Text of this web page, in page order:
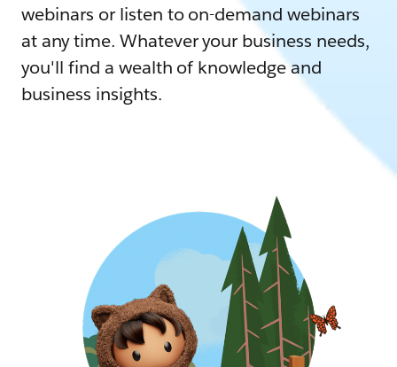
webinars or listen to on-demand webinars
at any time. Whatever your business needs,
you'll find a wealth of knowledge and
business insights.